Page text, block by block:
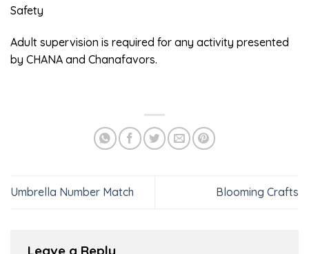
Safety
Adult supervision is required for any activity presented
by CHANA and Chanafavors.
Umbrella Number Match Blooming Crafts
Leave a Reply